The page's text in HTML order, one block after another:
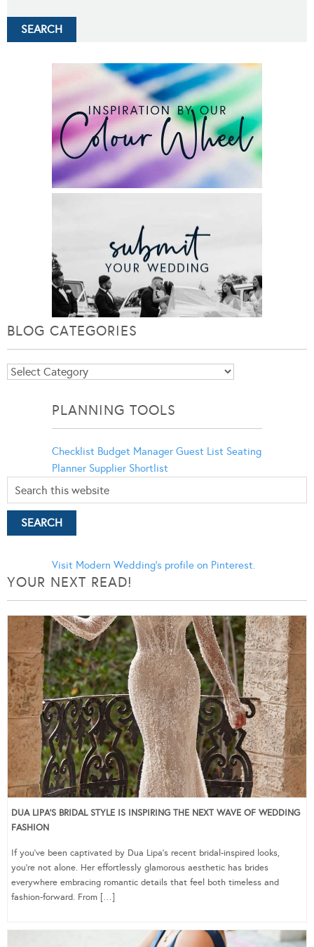
BLOG CATEGORIES
Blog
PLANNING TOOLS
Checklist Budget Manager Guest List Seating
Planner Supplier Shortlist
Visit Modern Wedding's profile on Pinterest.
YOUR NEXT READ!
DUA LIPA’S BRIDAL STYLE IS INSPIRING THE NEXT WAVE OF WEDDING
FASHION
If you’ve been captivated by Dua Lipa’s recent bridal-inspired looks,
you’re not alone. Her effortlessly glamorous aesthetic has brides
everywhere embracing romantic details that feel both timeless and
fashion-forward. From […]